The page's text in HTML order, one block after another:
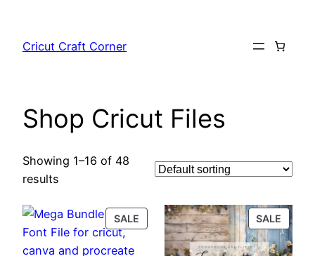
content
Cricut Craft Corner
Shop Cricut Files
Showing 1–16 of 48
results
SALE PRODUCT
ON
SALE
ON
SALE